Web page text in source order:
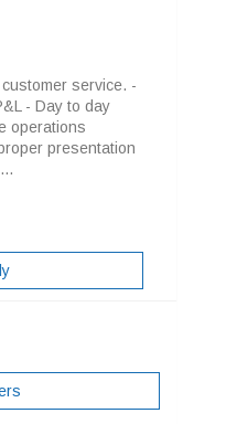
service. -
- Day to day
operations
presentation